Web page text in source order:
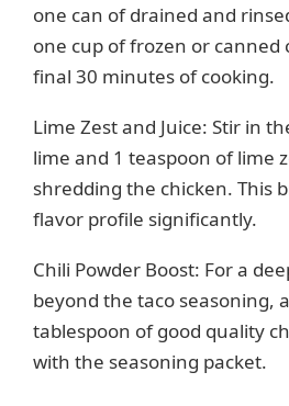
one can of drained and
one cup of frozen or
final 30 minutes of cooking.
Lime Zest and Juice: Stir in
lime and 1 teaspoon of lime
shredding the chicken. This
flavor profile significantly.
Chili Powder Boost: For a
beyond the taco seasoning,
tablespoon of good quality
with the seasoning packet.